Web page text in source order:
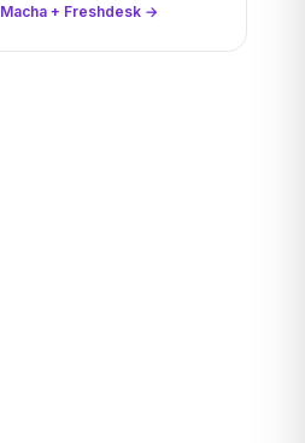
Macha + Freshdesk →